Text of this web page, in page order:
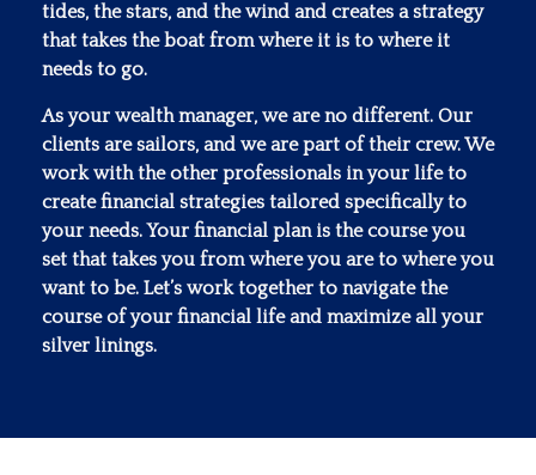
tides, the stars, and the wind and creates a strategy
that takes the boat from where it is to where it
needs to go.
As your wealth manager, we are no different. Our
clients are sailors, and we are part of their crew. We
work with the other professionals in your life to
create financial strategies tailored specifically to
your needs. Your financial plan is the course you
set that takes you from where you are to where you
want to be. Let’s work together to navigate the
course of your financial life and maximize all your
silver linings.